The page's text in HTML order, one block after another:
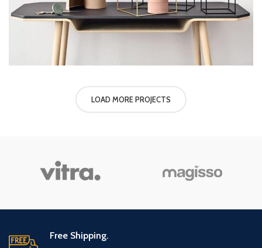
LOAD MORE PROJECTS
Free Shipping.